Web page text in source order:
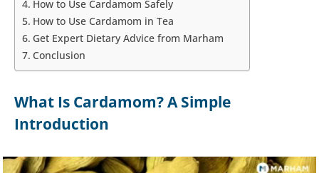
How to Use Cardamom Safely
How to Use Cardamom in Tea
Get Expert Dietary Advice from Marham
Conclusion
What Is Cardamom? A Simple
Introduction